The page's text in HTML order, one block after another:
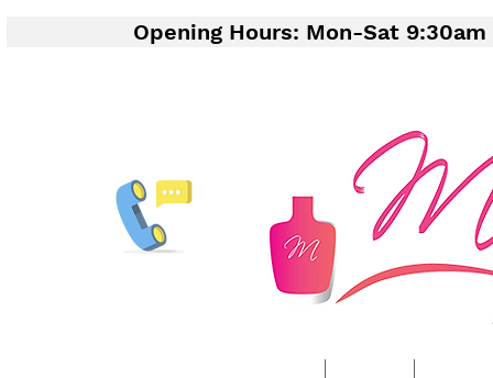
Opening Hours: Mon-Sat